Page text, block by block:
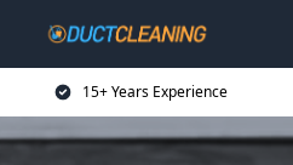
15+ Years Experience